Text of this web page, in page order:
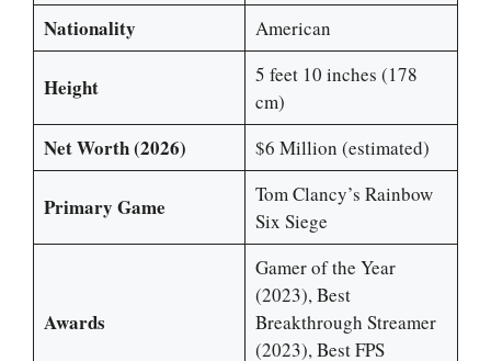
Nationality American
Height
5 feet 10 inches (178
cm)
Net Worth (2026) $6 Million (estimated)
Primary Game
Tom Clancy’s Rainbow
Six Siege
Awards
Gamer of the Year
(2023), Best
Breakthrough Streamer
(2023), Best FPS